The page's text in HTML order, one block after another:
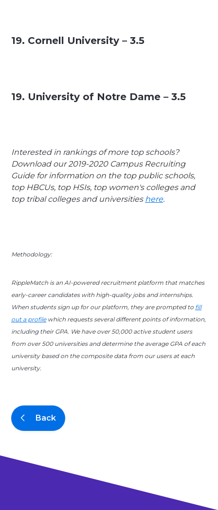
19. Cornell University – 3.5
19. University of Notre Dame – 3.5
Interested in rankings of more top schools?
Download our 2019-2020 Campus Recruiting
Guide for information on the top public schools,
top HBCUs, top HSIs, top women's colleges and
top tribal colleges and universities here.
Methodology:
RippleMatch is an AI-powered recruitment platform that matches
early-career candidates with high-quality jobs and internships.
When students sign up for our platform, they are prompted to fill
out a profilewhich requests several different points of information,
including their GPA. We have over 50,000 active student users
from over 500 universities and determine the average GPA of each
university based on the composite data from our users at each
university.
Back